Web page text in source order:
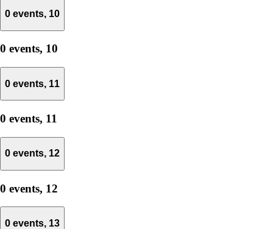
0 events, 10
0 events, 10
0 events, 11
0 events, 11
0 events, 12
0 events, 12
0 events, 13